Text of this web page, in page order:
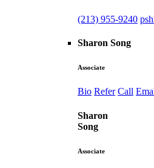
(213) 955-9240
Sharon Song
Associate
Bio Refer Call
Sharon
Song
Associate